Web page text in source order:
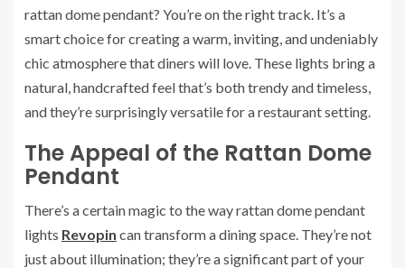
rattan dome pendant? You’re on the right track. It’s a
smart choice for creating a warm, inviting, and undeniably
chic atmosphere that diners will love. These lights bring a
natural, handcrafted feel that’s both trendy and timeless,
and they’re surprisingly versatile for a restaurant setting.
The Appeal of the Rattan Dome
Pendant
There’s a certain magic to the way rattan dome pendant
lights Revopin can transform a dining space. They’re not
just about illumination; they’re a significant part of your